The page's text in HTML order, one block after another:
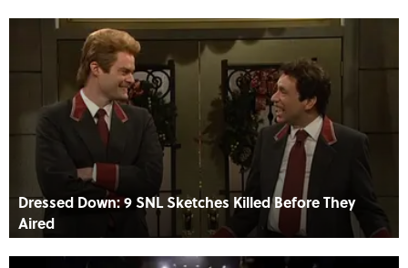
Dressed Down: 9 SNL Sketches Killed Before They
Aired